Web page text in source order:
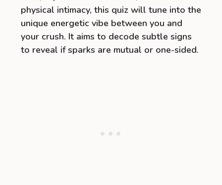
physical intimacy, this quiz will tune into the
unique energetic vibe between you and
your crush. It aims to decode subtle signs
to reveal if sparks are mutual or one-sided.